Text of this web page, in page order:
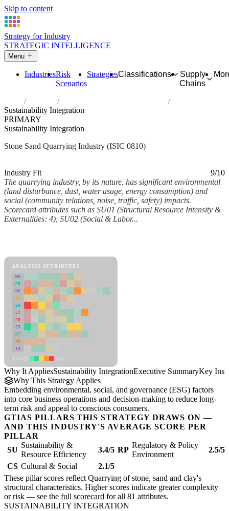
Skip to content
Strategy for Industry
STRATEGIC INTELLIGENCE
Menu
IndustriesRisk
Scenarios
StrategiesClassifications
Supply
Chains
Industries
Quarrying of stone, sand and clay
Sustainability Integration
PRIMARY
Sustainability Integration
Stone Sand Quarrying Industry (ISIC 0810)
Industry Fit
9/10
The quarrying industry, by its nature, has significant environmental
(land disturbance, dust, water usage, energy consumption) and
social (community relations, noise, traffic, safety) impacts.
Scorecard attributes such as SU01 (Structural Resource Intensity &
Externalities: 4), SU02 (Social & Labor...
ANALYSIS ATTRIBUTES
MD
ER
RP
SC
SU
LI
FR
CS
DT
PM
IN
Why It AppliesSustainability IntegrationExecutive SummaryKey
Why This Strategy Applies
Embedding environmental, social, and governance (ESG) factors
into core business operations and decision-making to reduce long-
term risk and appeal to conscious consumers.
GTIAS PILLARS THIS STRATEGY DRAWS ON —
AND THIS INDUSTRY'S AVERAGE SCORE PER
PILLAR
SU
Sustainability &
Resource Efficiency
3.4/5 RP
Regulatory & Policy
Environment
2.5/5
CS Cultural & Social
2.1/5
These pillar scores reflect Quarrying of stone, sand and clay's
structural characteristics. Higher scores indicate greater complexity
or risk — see the full scorecard for all 81 attributes.
SUSTAINABILITY INTEGRATION